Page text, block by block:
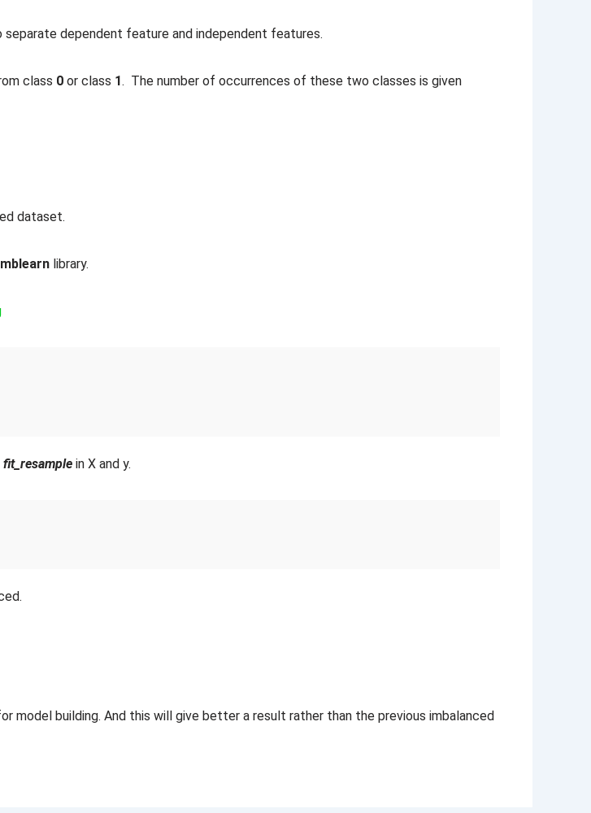
separate dependent feature and independent features.
class 0 or class 1. The number of occurrences of these two classes is given
dataset.
library.
fit_resample in X and y.
model building. And this will give better a result rather than the previous imbalanced